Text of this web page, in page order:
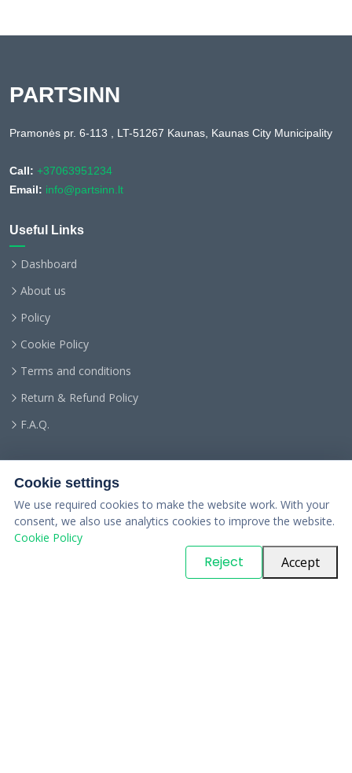
PARTSINN
Pramonės pr. 6-113 , LT-51267 Kaunas, Kaunas City Municipality
Call: +37063951234
Email: info@partsinn.lt
Useful Links
Dashboard
About us
Policy
Cookie Policy
Terms and conditions
Return & Refund Policy
F.A.Q.
. All Rights Reserved
Cookie settings
We use required cookies to make the website work. With your
consent, we also use analytics cookies to improve the website.
Cookie Policy
Reject Accept